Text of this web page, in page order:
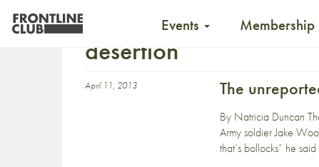
Events Membership
desertion
April 11, 2013 The
By Natricia Duncan
Army soldier Jake
that’s bollocks” he